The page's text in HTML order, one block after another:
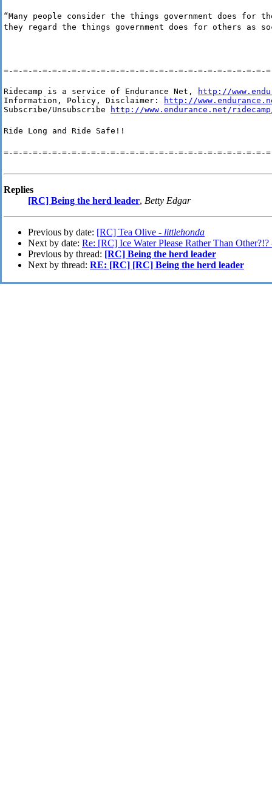
“Many people consider the things government does for
they regard the things government does for others as
=-=-=-=-=-=-=-=-=-=-=-=-=-=-=-=-=-=-=-=-=-=-=-=-=-=-=-
Ridecamp is a service of Endurance Net,
http://
Information, Policy, Disclaimer:
http://
Subscribe/Unsubscribe
http://www.endurance.net/
Ride Long and Ride Safe!!
=-=-=-=-=-=-=-=-=-=-=-=-=-=-=-=-=-=-=-=-=-=-=-=-=-=-=-
Replies
[RC] Being the herd leader, Betty Edgar
Previous by date: [RC] Tea Olive - littlehonda
Next by date: Re: [RC] Ice Water Please Rather Than
Previous by thread: [RC] Being the herd leader
Next by thread: RE: [RC] [RC] Being the herd leader